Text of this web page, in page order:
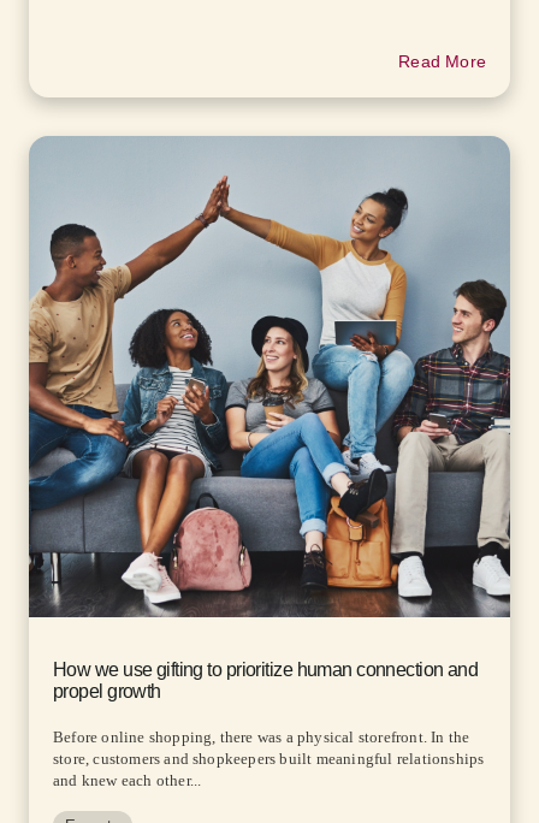
Read More
How we use gifting to prioritize human connection and
propel growth
Before online shopping, there was a physical storefront. In the
store, customers and shopkeepers built meaningful relationships
and knew each other...